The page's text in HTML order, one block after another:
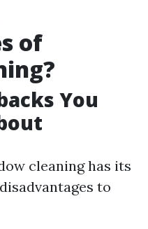
of
You
cleaning has its
to